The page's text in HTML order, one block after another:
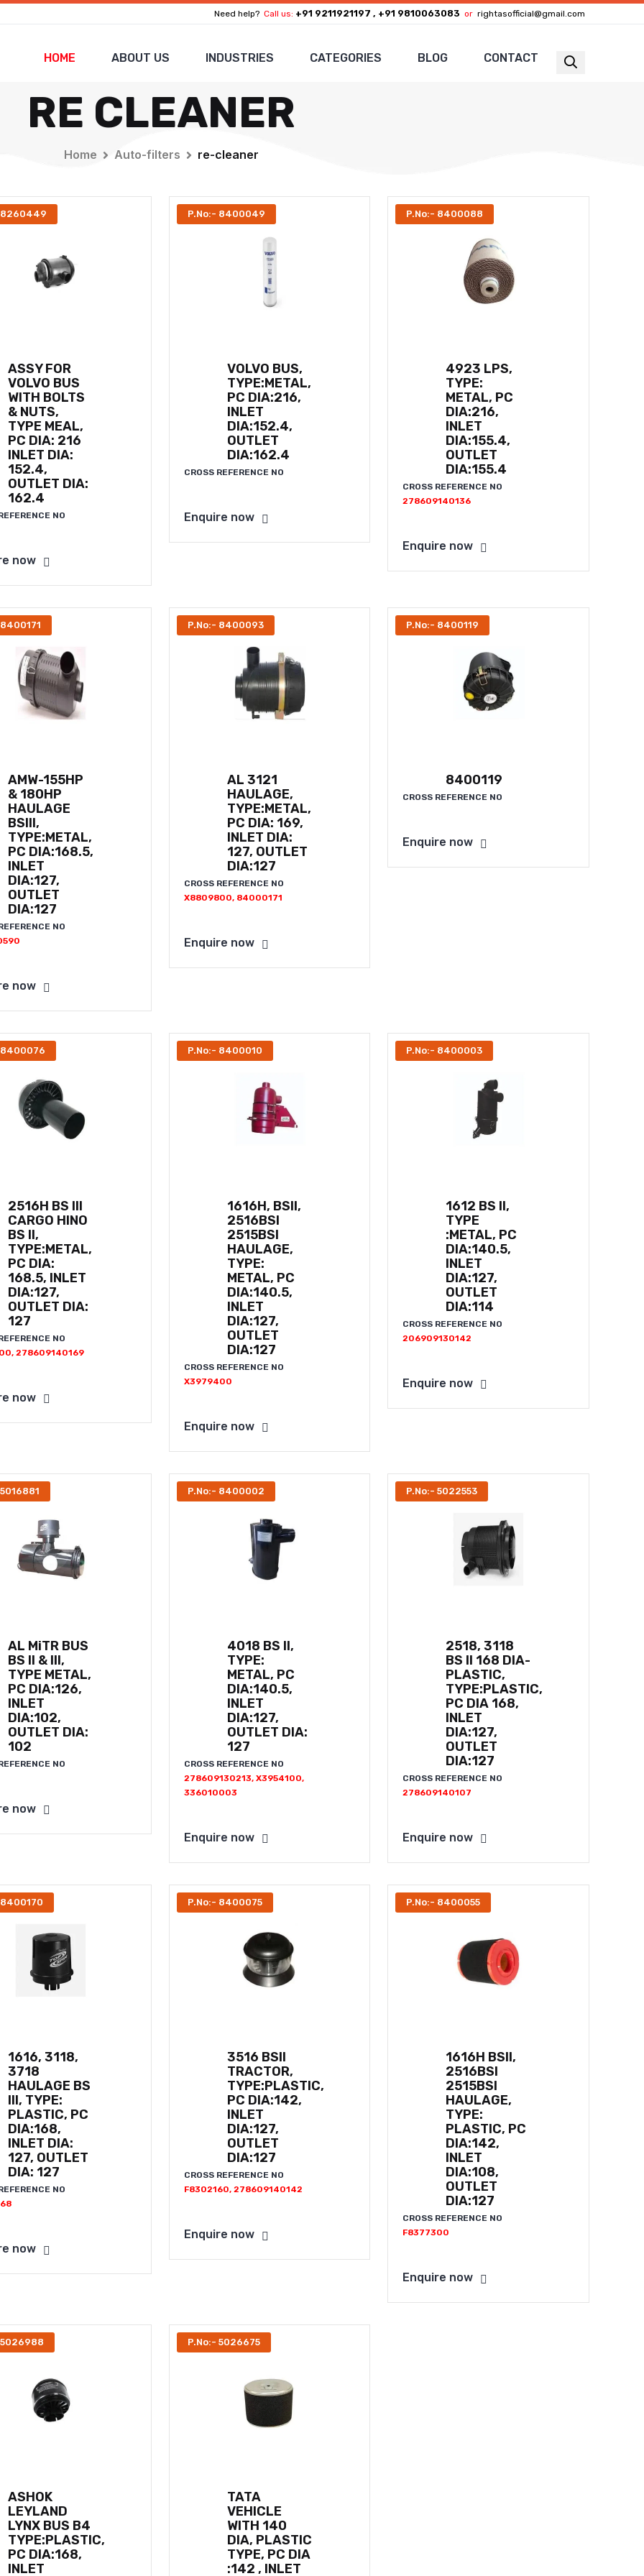
Need help? Call us: +91 9211921197 , +91 9810063083 or rightasofficial@gmail.com
HOME ABOUT US INDUSTRIES CATEGORIES BLOG CONTACT
RE CLEANER
Home Auto-filters re-cleaner
8260449
ASSY FOR
VOLVO BUS
WITH BOLTS
& NUTS,
TYPE MEAL,
PC DIA: 216
INLET DIA:
152.4,
OUTLET DIA:
162.4
NO
now
P.No:- 8400049
VOLVO BUS,
TYPE:METAL,
PC DIA:216,
INLET
DIA:152.4,
OUTLET
DIA:162.4
CROSS REFERENCE NO
Enquire now
P.No:- 8400088
4923 LPS,
TYPE:
METAL, PC
DIA:216,
INLET
DIA:155.4,
OUTLET
DIA:155.4
CROSS REFERENCE NO
278609140136
Enquire now
AMW-155HP
& 180HP
HAULAGE
BSIII,
TYPE:METAL,
PC DIA:168.5,
INLET
DIA:127,
OUTLET
DIA:127
NO
now
P.No:- 8400093
AL 3121
HAULAGE,
TYPE:METAL,
PC DIA: 169,
INLET DIA:
127, OUTLET
DIA:127
CROSS REFERENCE NO
X8809800, 84000171
Enquire now
P.No:- 8400119
8400119
CROSS REFERENCE NO
Enquire now
8400076
2516H BS III
CARGO HINO
BS II,
TYPE:METAL,
PC DIA:
168.5, INLET
DIA:127,
OUTLET DIA:
127
NO
278609140169
now
P.No:- 8400010
1616H, BSII,
2516BSI
2515BSI
HAULAGE,
TYPE:
METAL, PC
DIA:140.5,
INLET
DIA:127,
OUTLET
DIA:127
CROSS REFERENCE NO
X3979400
Enquire now
P.No:- 8400003
1612 BS II,
TYPE
:METAL, PC
DIA:140.5,
INLET
DIA:127,
OUTLET
DIA:114
CROSS REFERENCE NO
206909130142
Enquire now
AL MiTR BUS
BS II & III,
TYPE METAL,
PC DIA:126,
INLET
DIA:102,
OUTLET DIA:
102
NO
now
P.No:- 8400002
4018 BS II,
TYPE:
METAL, PC
DIA:140.5,
INLET
DIA:127,
OUTLET DIA:
127
CROSS REFERENCE NO
278609130213, X3954100,
336010003
Enquire now
P.No:- 5022553
2518, 3118
BS II 168 DIA-
PLASTIC,
TYPE:PLASTIC,
PC DIA 168,
INLET
DIA:127,
OUTLET
DIA:127
CROSS REFERENCE NO
278609140107
Enquire now
1616, 3118,
3718
HAULAGE BS
III, TYPE:
PLASTIC, PC
DIA:168,
INLET DIA:
127, OUTLET
DIA: 127
NO
now
P.No:- 8400075
3516 BSII
TRACTOR,
TYPE:PLASTIC,
PC DIA:142,
INLET
DIA:127,
OUTLET
DIA:127
CROSS REFERENCE NO
F8302160, 278609140142
Enquire now
P.No:- 8400055
1616H BSII,
2516BSI
2515BSI
HAULAGE,
TYPE:
PLASTIC, PC
DIA:142,
INLET
DIA:108,
OUTLET
DIA:127
CROSS REFERENCE NO
F8377300
Enquire now
5026988
ASHOK
LEYLAND
LYNX BUS B4
TYPE:PLASTIC,
PC DIA:168,
INLET
P.No:- 5026675
TATA
VEHICLE
WITH 140
DIA, PLASTIC
TYPE, PC DIA
:142 , INLET